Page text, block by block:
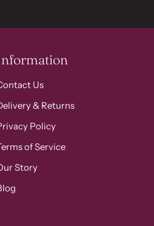
Us
& Returns
Policy
of Service
Story